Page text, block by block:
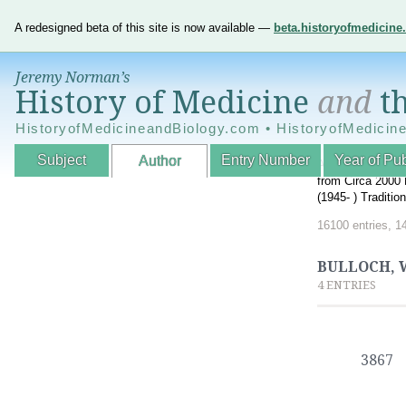
A redesigned beta of this site is now available —
Jeremy Norman’s
History of Medicine and
HistoryofMedicineandBiology.com •
Subject Author Entry Number Year of
An Interactive
from Circa 2000
(1945- )
16100 entries,
BULLOCH,
4 ENTRIES
3867